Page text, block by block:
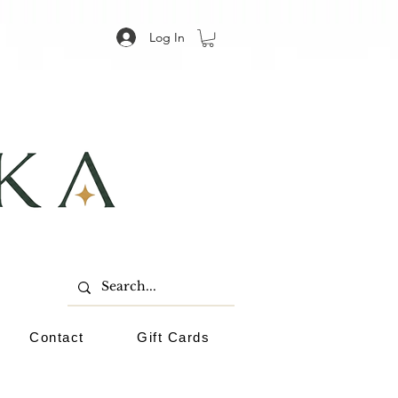
Log In
Contact Gift Cards